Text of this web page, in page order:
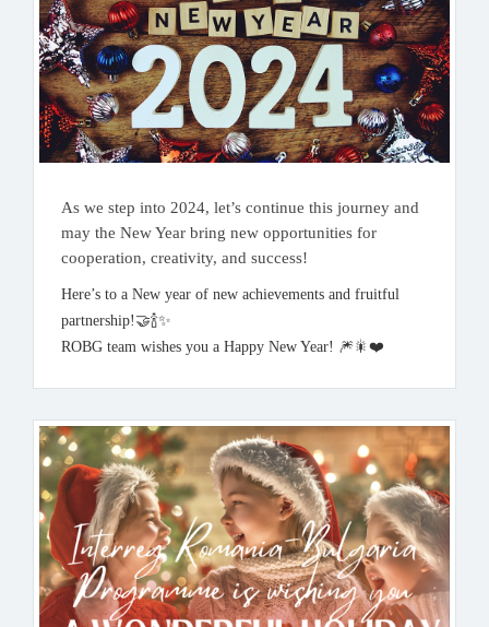
As we step into 2024, let’s continue this journey and
may the New Year bring new opportunities for
cooperation, creativity, and success!
Here’s to a New year of new achievements and fruitful
partnership!🤝🍾✨️
ROBG team wishes you a Happy New Year! 🎆🎇❤️